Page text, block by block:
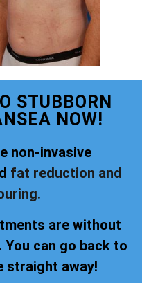
STUBBORN
NOW!
non-invasive
fat reduction and
are without
can go back to
straight away!